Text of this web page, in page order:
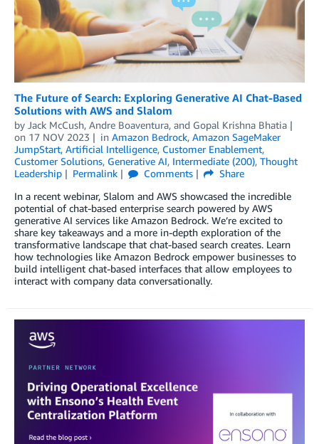
The Future of Search: Exploring Generative AI Chat-Based
Solutions with AWS and Slalom
by Jack McCush, Andre Boaventura, and Gopal Krishna Bhatia
on 17 NOV 2023 in Amazon Bedrock, Amazon SageMaker
JumpStart, Artificial Intelligence, Customer Enablement,
Customer Solutions, Generative AI, Intermediate (200), Thought
Leadership
Permalink Comments
Share
In a recent webinar, Slalom and AWS showcased the incredible
potential of chat-based enterprise search powered by AWS
generative AI services like Amazon Bedrock. We’re excited to
share key takeaways and a more in-depth exploration of the
transformative landscape that chat-based search creates. Learn
how technologies like Amazon Bedrock empower businesses to
build intelligent chat-based interfaces that allow employees to
interact with company data conversationally.